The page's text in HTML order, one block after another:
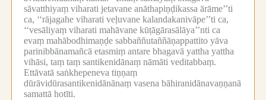
sāvatthiyaṃ viharati jetavane anāthapiṇḍikassa ārāme’’ti
ca, ‘‘rājagahe viharati veḷuvane kalandakanivāpe’’ti ca,
‘‘vesāliyaṃ viharati mahāvane kūṭāgārasālāya’’nti ca
evaṃ mahābodhimaṇḍe sabbaññutaññāṇappattito yāva
parinibbānamañcā etasmiṃ antare bhagavā yattha yattha
vihāsi, taṃ taṃ santikenidānaṃ nāmāti veditabbaṃ.
Ettāvatā saṅkhepeneva tiṇṇaṃ
dūrāvidūrasantikenidānānaṃ vasena bāhiranidānavaṇṇanā
samattā hotīti.